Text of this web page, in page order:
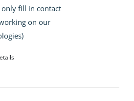
fill in contact
on our